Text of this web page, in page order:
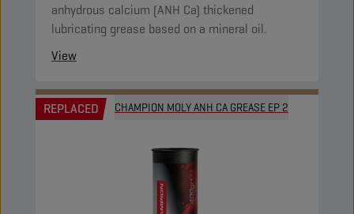
anhydrous calcium (ANH Ca) thickened
lubricating grease based on a mineral oil.
View
REPLACED CHAMPION MOLY ANH CA GREASE EP 2